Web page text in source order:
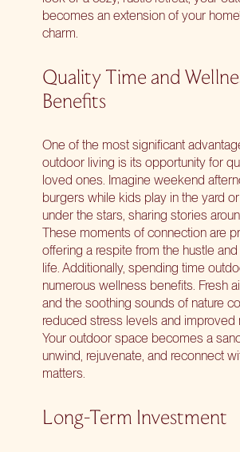
becomes an extension of your
charm.
Quality Time and
Benefits
One of the most significant
outdoor living is its opportunity for
loved ones. Imagine weekend
burgers while kids play in the yard
under the stars, sharing stories
These moments of connection are
offering a respite from the hustle
life. Additionally, spending time
numerous wellness benefits. Fresh
and the soothing sounds of nature
reduced stress levels and improved
Your outdoor space becomes a
unwind, rejuvenate, and reconnect
matters.
Long-Term Investment